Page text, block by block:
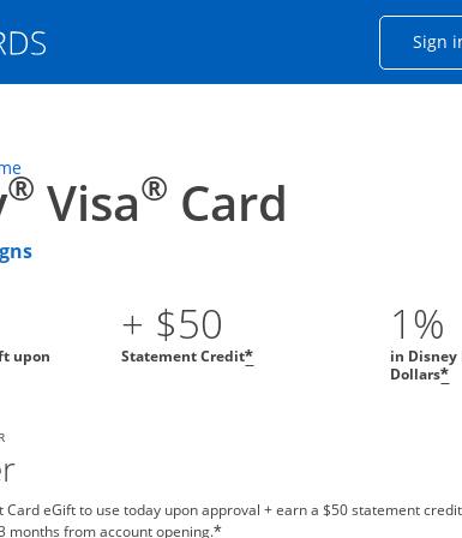
homepage in the same window
Sign
Opens home page in the same window.
® Visa® Card
upon
+ $50
Statement Credit*
1%
in Disney
Dollars*
Card eGift to use today upon approval + earn a $50 statement
months from account opening.*